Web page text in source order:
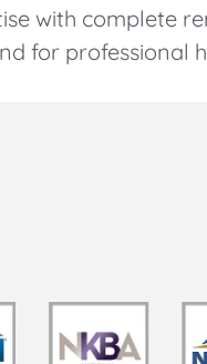
with complete
for professional